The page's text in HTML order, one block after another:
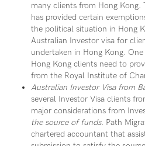
many clients from Hong Kong.
has provided certain
the political situation in Hong
Australian Investor visa for
undertaken in Hong Kong.
Hong Kong clients need to
from the Royal Institute of
Australian Investor Visa from
several Investor Visa clients
major considerations from
the source of funds. Path
chartered accountant that